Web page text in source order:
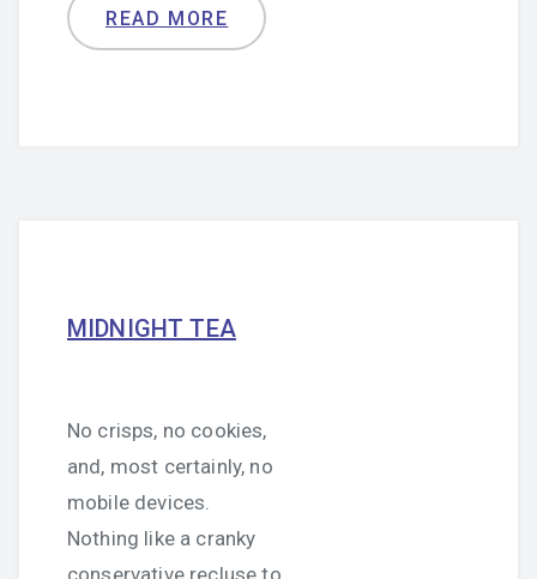
READ MORE
MIDNIGHT TEA
No crisps, no cookies,
and, most certainly, no
mobile devices.
Nothing like a cranky
conservative recluse to